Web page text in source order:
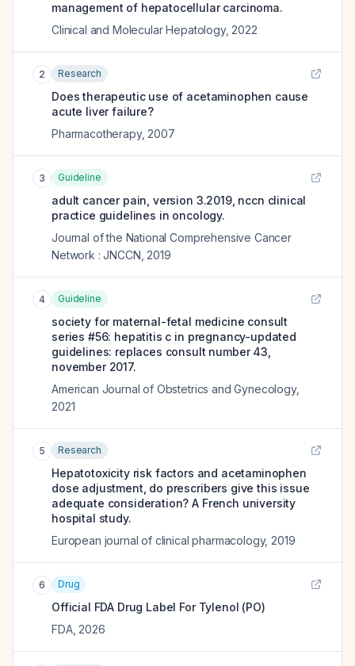
management of hepatocellular carcinoma.
Clinical and Molecular Hepatology, 2022
2 Research
Does therapeutic use of acetaminophen cause
acute liver failure?
Pharmacotherapy, 2007
3 Guideline
adult cancer pain, version 3.2019, nccn clinical
practice guidelines in oncology.
Journal of the National Comprehensive Cancer
Network : JNCCN 2019
4 Guideline
society for maternal-fetal medicine consult
series #56: hepatitis c in pregnancy-updated
guidelines: replaces consult number 43,
november 2017.
American Journal of Obstetrics and Gynecology,
2021
5 Research
Hepatotoxicity risk factors and acetaminophen
dose adjustment, do prescribers give this issue
adequate consideration? A French university
hospital study.
European journal of clinical pharmacology, 2019
6 Drug
Official FDA Drug Label For Tylenol (PO)
FDA, 2026